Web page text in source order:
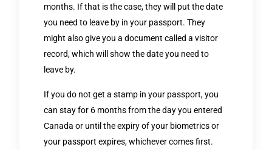
months. If that is the case, they will put the date
you need to leave by in your passport. They
might also give you a document called a visitor
record, which will show the date you need to
leave by.
If you do not get a stamp in your passport, you
can stay for 6 months from the day you entered
Canada or until the expiry of your biometrics or
your passport expires, whichever comes first.